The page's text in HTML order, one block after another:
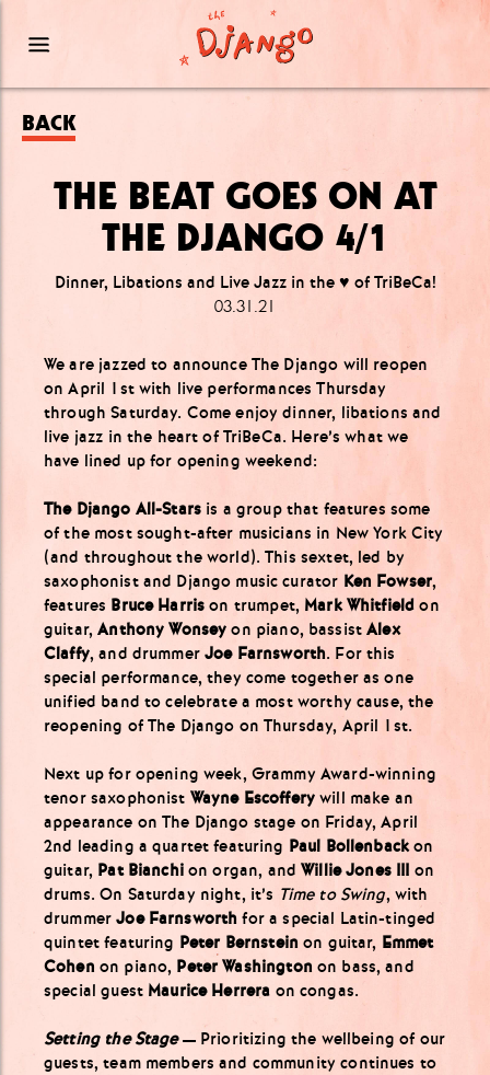
BACK
THE BEAT GOES ON AT
THE DJANGO 4/1
Dinner, Libations and Live Jazz in the ♥️ of TriBeCa!
03.31.21
We are jazzed to announce The Django will reopen
on April 1st with live performances Thursday
through Saturday. Come enjoy dinner, libations and
live jazz in the heart of TriBeCa. Here’s what we
have lined up for opening weekend:
The Django All-Stars is a group that features some
of the most sought-after musicians in New York City
(and throughout the world). This sextet, led by
saxophonist and Django music curator Ken Fowser,
features Bruce Harris on trumpet, Mark Whitfieldon
guitar,Anthony Wonsey on piano, bassistAlex
Claffy, and drummerJoe Farnsworth. For this
special performance, they come together as one
unified band to celebrate a most worthy cause, the
reopening of The Django on Thursday, April 1st.
Next up for opening week, Grammy Award-winning
tenor saxophonist Wayne Escofferywill make an
appearance on The Django stage on Friday, April
2nd leading a quartet featuring Paul Bollenbackon
guitar, Pat Bianchion organ, andWillie Jones III on
drums. On Saturday night, it’s Time to Swing, with
drummer Joe Farnsworth for a special Latin-tinged
quintet featuring Peter Bernsteinon guitar, Emmet
Cohenon piano, Peter Washingtonon bass, and
special guest Maurice Herrera on congas.
Setting the Stage — Prioritizing the wellbeing of our
guests, team members and community continues to